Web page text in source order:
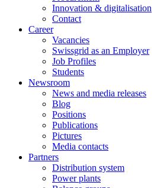
Innovation & digitalisation
Contact
Career
Vacancies
Swissgrid as an Employer
Job Profiles
Students
Newsroom
News and media releases
Blog
Positions
Publications
Pictures
Media contacts
Partners
Distribution system
Power plants